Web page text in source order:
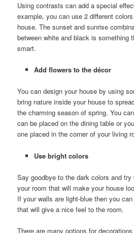
Using contrasts can add a special
example, you can use 2 different
house. The sunset and sunrise
between white and black is something
smart.
Add flowers to the décor
You can design your house by using
bring nature inside your house to
the charming season of spring. You
can be placed on the dining table or
one placed in the corner of your living
Use bright colors
Say goodbye to the dark colors and
your room that will make your house
If your walls are light-blue then you
that will give a nice feel to the room.
There are many options for